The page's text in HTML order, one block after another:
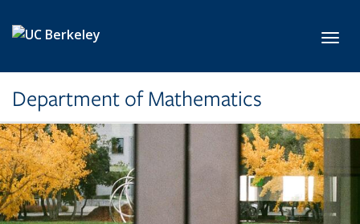
Department of Mathematics